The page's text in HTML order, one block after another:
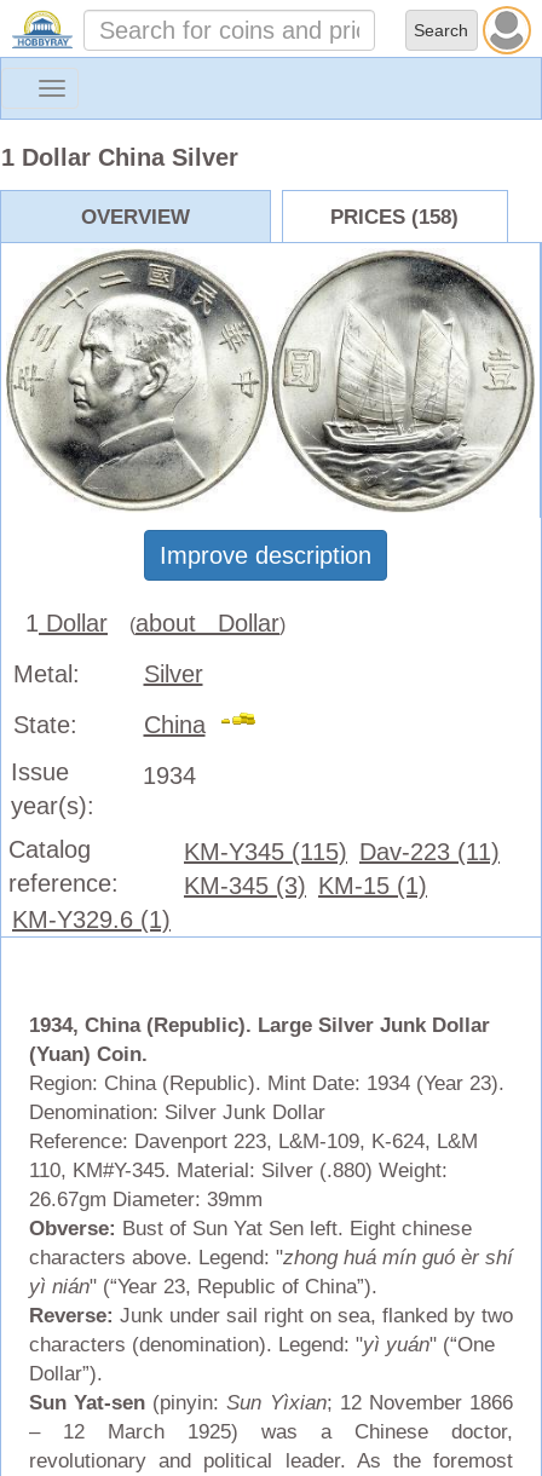
Toggle
1 Dollar China Silver
OVERVIEW PRICES (158)
Improve description
1 Dollar (about Dollar)
Metal:
Silver
State:
China
Issue
year(s):
1934
Catalog
reference:
KM-Y345 (115) Dav-223 (11)
KM-345 (3) KM-15 (1)
KM-Y329.6 (1)
1934, China (Republic). Large Silver Junk Dollar
(Yuan) Coin.
Region: China (Republic). Mint Date: 1934 (Year 23).
Denomination: Silver Junk Dollar
Reference: Davenport 223, L&M-109, K-624, L&M
110, KM#Y-345. Material: Silver (.880) Weight:
26.67gm Diameter: 39mm
Obverse: Bust of Sun Yat Sen left. Eight chinese
characters above. Legend: "zhong huá mín guó èr shí
yì nián" (“Year 23, Republic of China”).
Reverse: Junk under sail right on sea, flanked by two
characters (denomination). Legend: "yì yuán" (“One
Dollar”).
Sun Yat-sen (pinyin:Sun Yìxian; 12 November 1866
– 12 March 1925) was a Chinese doctor,
revolutionary and political leader. As the foremost